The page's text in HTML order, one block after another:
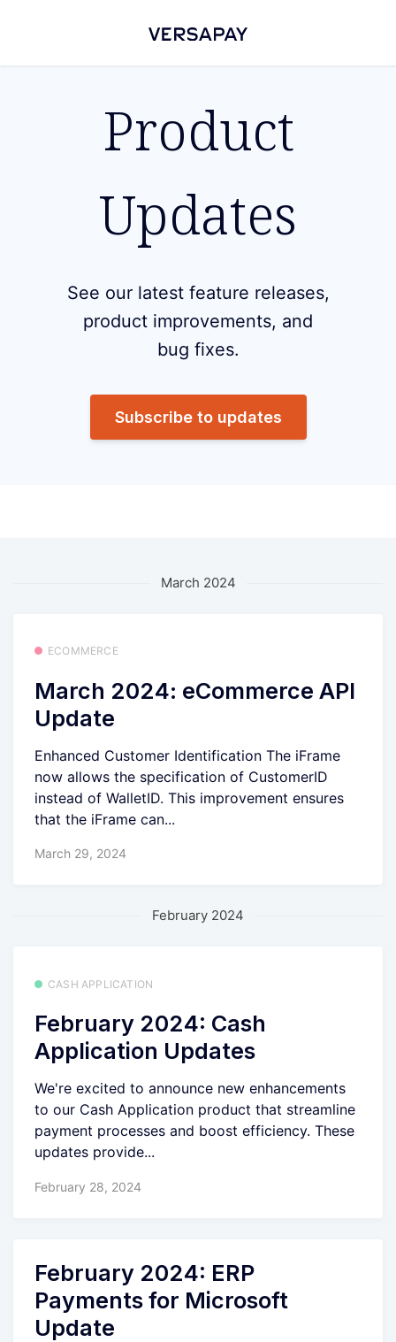
Product
Updates
See our latest feature releases,
product improvements, and
bug fixes.
Subscribe to updates
March 2024
ECOMMERCE
March 2024: eCommerce API
Update
Enhanced Customer Identification The iFrame
now allows the specification of CustomerID
instead of WalletID. This improvement ensures
that the iFrame can...
March 29, 2024
February 2024
CASH APPLICATION
February 2024: Cash
Application Updates
We're excited to announce new enhancements
to our Cash Application product that streamline
payment processes and boost efficiency. These
updates provide...
February 28, 2024
February 2024: ERP
Payments for Microsoft
Update